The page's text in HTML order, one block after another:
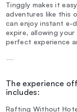
Tinggly makes it
adventures like this
can enjoy instant e-
expire, allowing
perfect experience
—
The experience
includes:
Rafting Without